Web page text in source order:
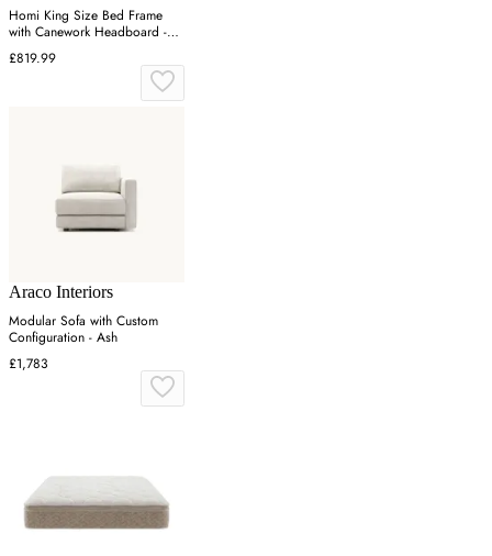
Homi King Size Bed Frame
with Canework Headboard -
Natural, Oak
£819.99
Araco Interiors
Modular Sofa with Custom
Configuration - Ash
£1,783